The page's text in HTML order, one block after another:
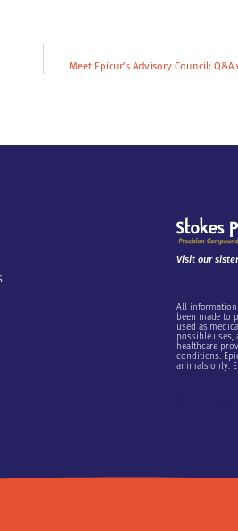
Meet Epicur’s Advisory Council:
Visit our
All information
been made to
used as
possible uses,
healthcare
conditions.
animals only.